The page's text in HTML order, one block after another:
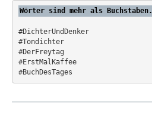
Wörter sind mehr als Buchstaben.
#DichterUndDenker
#Tondichter
#DerFreytag
#ErstMalKaffee
#BuchDesTages